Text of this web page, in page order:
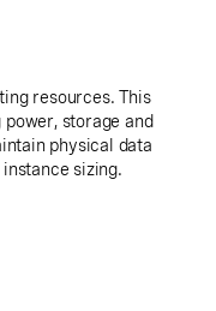
resources. This
storage and
physical data
sizing.